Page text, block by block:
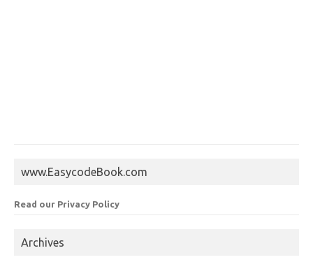
www.EasycodeBook.com
Read our Privacy Policy
Archives